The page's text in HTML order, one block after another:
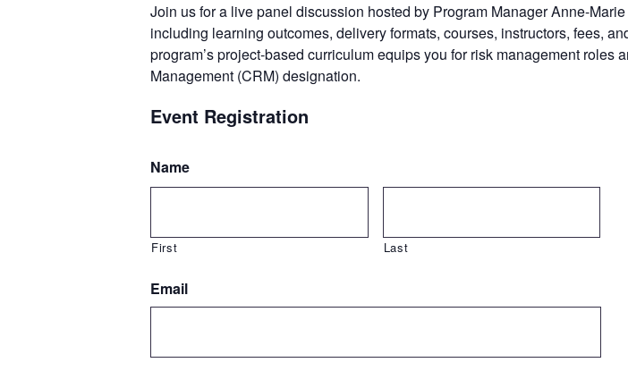
Join us for a live panel discussion hosted by Program Manager Anne-
including learning outcomes, delivery formats, courses, instructors, fees,
program’s project-based curriculum equips you for risk management
Management (CRM) designation.
Event Registration
Name
First Last
Email